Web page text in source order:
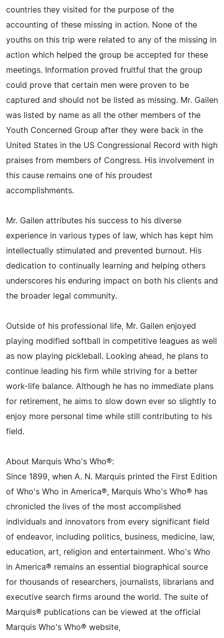
countries they visited for the purpose of the
accounting of these missing in action. None of the
youths on this trip were related to any of the missing in
action which helped the group be accepted for these
meetings. Information proved fruitful that the group
could prove that certain men were proven to be
captured and should not be listed as missing. Mr. Gailen
was listed by name as all the other members of the
Youth Concerned Group after they were back in the
United States in the US Congressional Record with high
praises from members of Congress. His involvement in
this cause remains one of his proudest
accomplishments.
Mr. Gailen attributes his success to his diverse
experience in various types of law, which has kept him
intellectually stimulated and prevented burnout. His
dedication to continually learning and helping others
underscores his enduring impact on both his clients and
the broader legal community.
Outside of his professional life, Mr. Gailen enjoyed
playing modified softball in competitive leagues as well
as now playing pickleball. Looking ahead, he plans to
continue leading his firm while striving for a better
work-life balance. Although he has no immediate plans
for retirement, he aims to slow down ever so slightly to
enjoy more personal time while still contributing to his
field.
About Marquis Who's Who®:
Since 1899, when A. N. Marquis printed the First Edition
of Who's Who in America®, Marquis Who's Who® has
chronicled the lives of the most accomplished
individuals and innovators from every significant field
of endeavor, including politics, business, medicine, law,
education, art, religion and entertainment. Who's Who
in America® remains an essential biographical source
for thousands of researchers, journalists, librarians and
executive search firms around the world. The suite of
Marquis® publications can be viewed at the official
Marquis Who's Who® website,